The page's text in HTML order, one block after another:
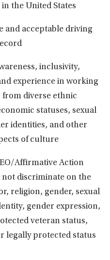
the United States
and acceptable driving
inclusivity,
experience in working
diverse ethnic
statuses, sexual
identities, and other
of culture
Affirmative Action
not discriminate on the
religion, gender, sexual
gender expression,
veteran status,
legally protected status